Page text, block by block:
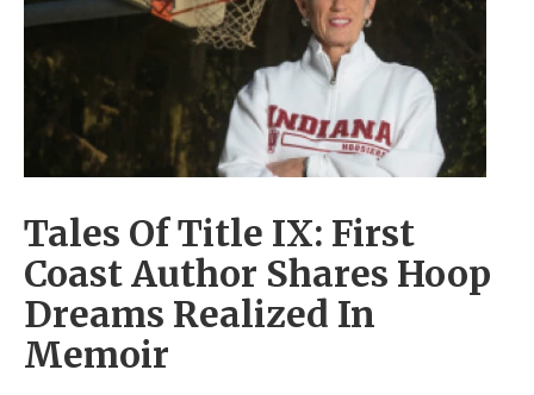
Tales Of Title IX: First
Coast Author Shares Hoop
Dreams Realized In
Memoir